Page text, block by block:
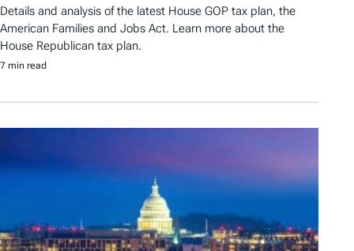
Details and analysis of the latest House GOP tax plan, the
American Families and Jobs Act. Learn more about the
House Republican tax plan.
7 min read